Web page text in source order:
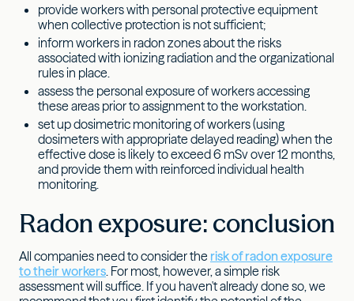
provide workers with personal protective equipment
when collective protection is not sufficient;
inform workers in radon zones about the risks
associated with ionizing radiation and the organizational
rules in place.
assess the personal exposure of workers accessing
these areas prior to assignment to the workstation.
set up dosimetric monitoring of workers (using
dosimeters with appropriate delayed reading) when the
effective dose is likely to exceed 6 mSv over 12 months,
and provide them with reinforced individual health
monitoring.
Radon exposure: conclusion
All companies need to consider the risk of radon exposure
to their workers . For most, however, a simple risk
assessment will suffice. If you haven't already done so, we